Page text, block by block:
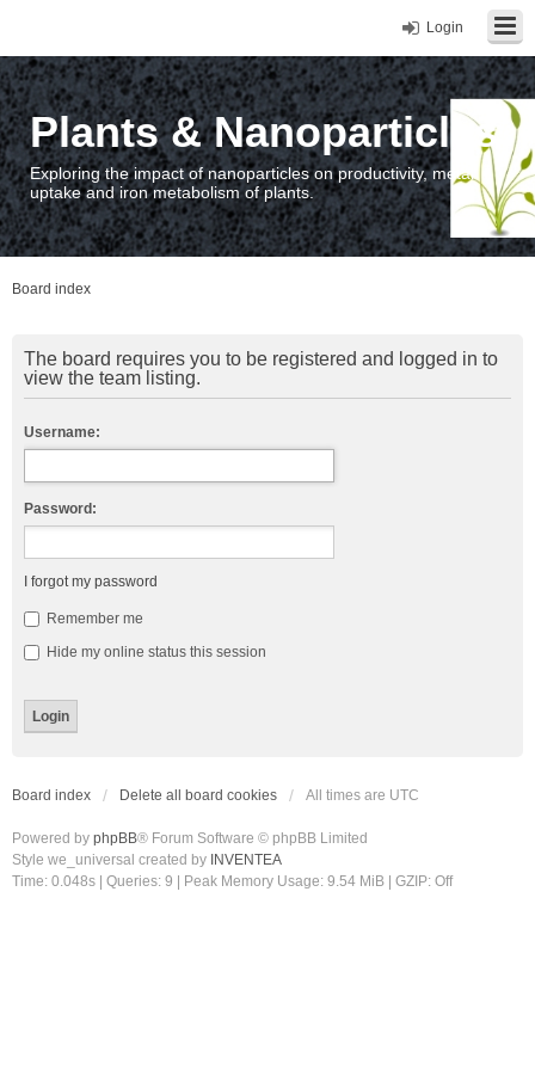
Login
Plants & Nanoparticles
Exploring the impact of nanoparticles on productivity, metal
uptake and iron metabolism of plants.
Board index
The board requires you to be registered and logged in to
view the team listing.
Username:
Password:
I forgot my password
Remember me
Hide my online status this session
Board index Delete all board cookies All times are UTC
Powered by phpBB® Forum Software © phpBB Limited
Style we_universal created by INVENTEA
Time: 0.048s
Queries: 9 | Peak Memory Usage: 9.54 MiB | GZIP: Off